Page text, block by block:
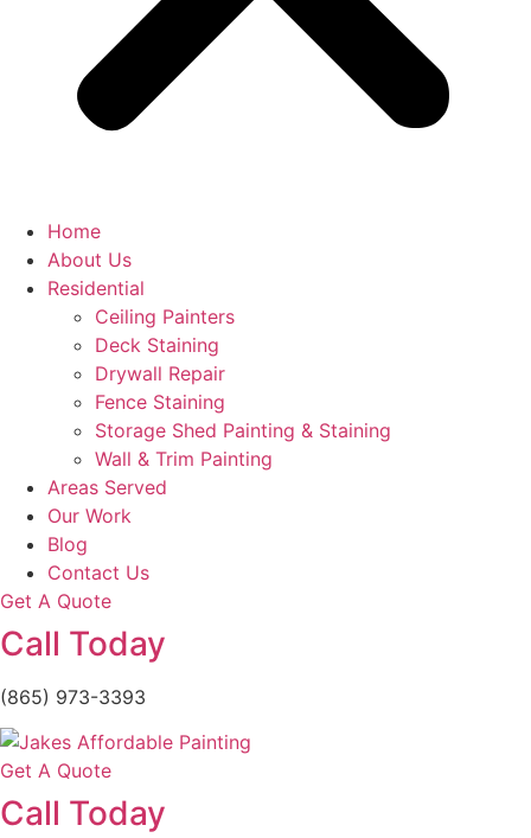
Home
About Us
Residential
Ceiling Painters
Deck Staining
Drywall Repair
Fence Staining
Storage Shed Painting & Staining
Wall & Trim Painting
Areas Served
Our Work
Blog
Contact Us
Get A Quote
Call Today
(865) 973-3393
Get A Quote
Call Today